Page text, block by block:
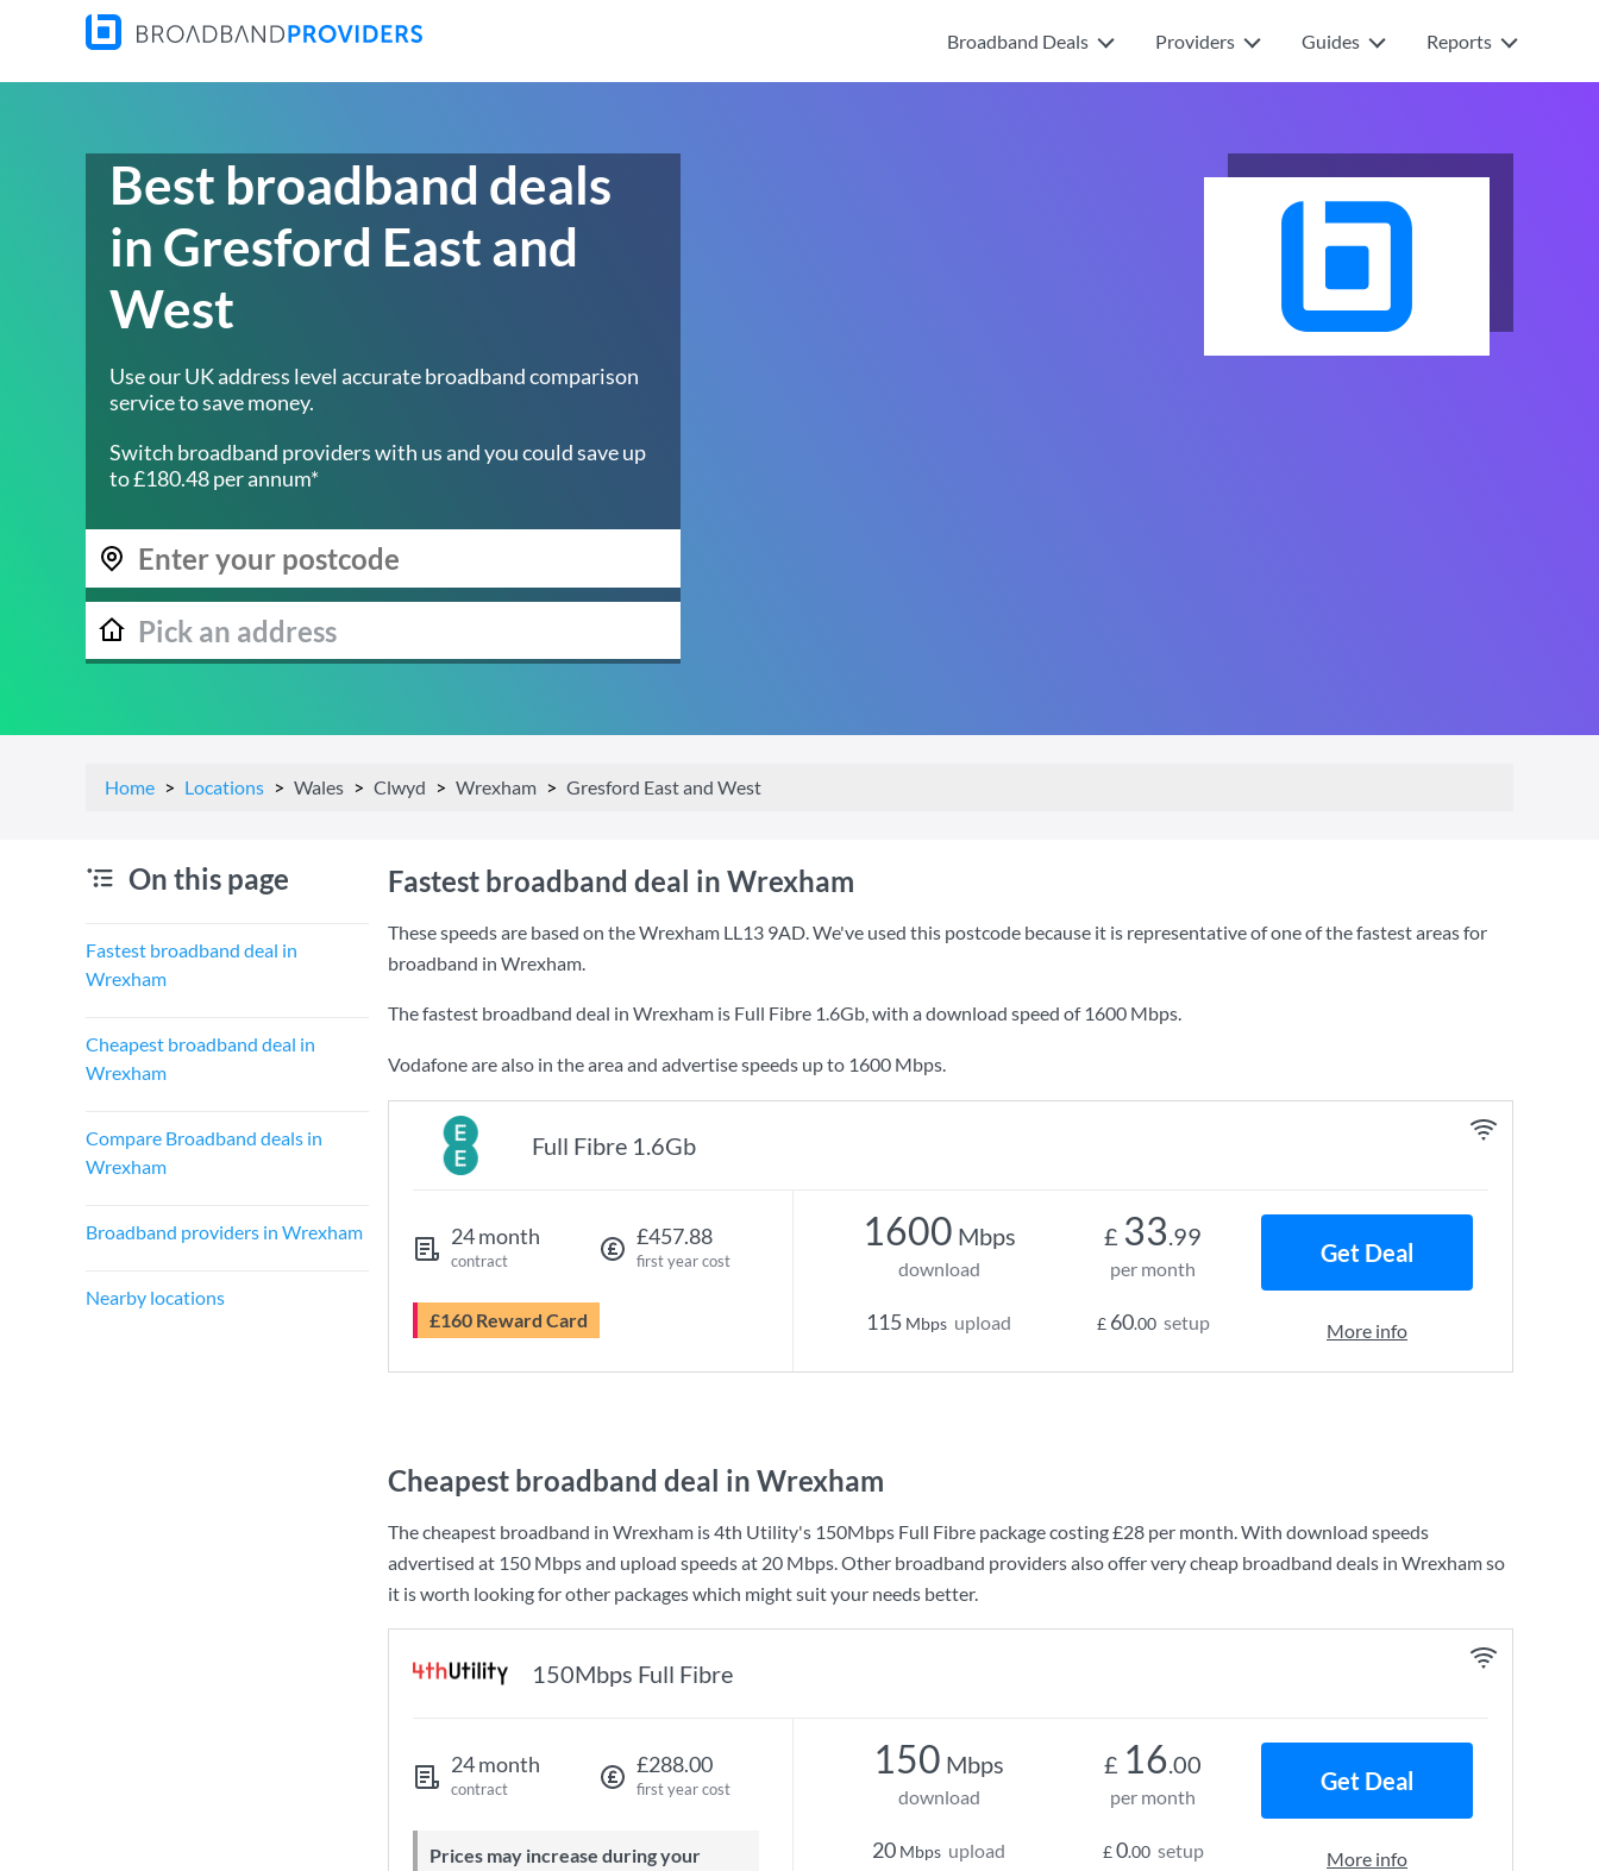
Broadband Deals Providers Guides Reports
Best broadband deals
in Gresford East and
West
Use our UK address level accurate broadband comparison
service to save money.
Switch broadband providers with us and you could save up
to £180.48 per annum*
Home Locations Wales Clwyd Wrexham Gresford East and West
On this page
Fastest broadband deal in
Wrexham
Cheapest broadband deal in
Wrexham
Compare Broadband deals in
Wrexham
Broadband providers in Wrexham
Nearby locations
Fastest broadband deal in Wrexham
These speeds are based on the Wrexham LL13 9AD. We've used this postcode because it is representative of one of the fastest areas for
broadband in Wrexham.
The fastest broadband deal in Wrexham is Full Fibre 1.6Gb, with a download speed of 1600 Mbps.
Vodafone are also in the area and advertise speeds up to 1600 Mbps.
Full Fibre 1.6Gb
24 month
contract
£457.88
first year cost
£160 Reward Card
1600 Mbps
download
115 Mbps upload
£ 33.99
per month
£ 60.00 setup
Get Deal
More info
Cheapest broadband deal in Wrexham
The cheapest broadband in Wrexham is4th Utility's 150Mbps Full Fibre package costing£28 per month. With download speeds
advertised at 150 Mbpsand upload speeds at 20 Mbps. Other broadband providers also offer very cheap broadband deals in Wrexham so
it is worth looking for other packages which might suit your needs better.
150Mbps Full Fibre
24 month
contract
£288.00
first year cost
Prices may increase during your
150 Mbps
download
20 Mbps upload
£ 16.00
per month
£0.00 setup
Get Deal
More info